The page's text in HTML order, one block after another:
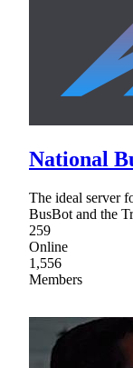
National
The ideal server
BusBot and the
259
Online
1,556
Members